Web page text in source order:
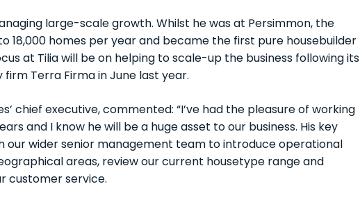
large-scale growth. Whilst he was at Persimmon, the
18,000 homes per year and became the first pure housebuilder
at Tilia will be on helping to scale-up the business following its
Terra Firma in June last year.
chief executive, commented: “I’ve had the pleasure of working
and I know he will be a huge asset to our business. His key
our wider senior management team to introduce operational
areas, review our current housetype range and
customer service.